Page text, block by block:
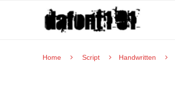
Home Script Handwritten